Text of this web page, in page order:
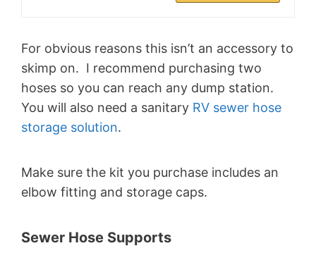
For obvious reasons this isn’t an accessory to
skimp on. I recommend purchasing two
hoses so you can reach any dump station.
You will also need a sanitary RV sewer hose
storage solution.
Make sure the kit you purchase includes an
elbow fitting and storage caps.
Sewer Hose Supports